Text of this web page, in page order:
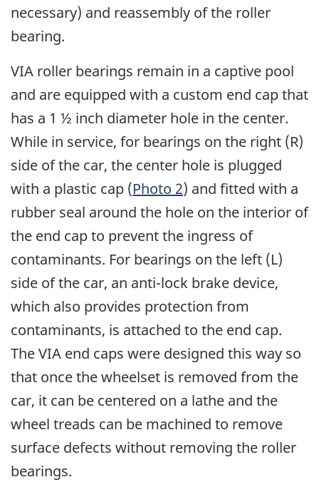
necessary) and reassembly of the roller
bearing.
VIA roller bearings remain in a captive pool
and are equipped with a custom end cap that
has a 1 ½ inch diameter hole in the center.
While in service, for bearings on the right (R)
side of the car, the center hole is plugged
with a plastic cap (Photo 2) and fitted with a
rubber seal around the hole on the interior of
the end cap to prevent the ingress of
contaminants. For bearings on the left (L)
side of the car, an anti-lock brake device,
which also provides protection from
contaminants, is attached to the end cap.
The VIA end caps were designed this way so
that once the wheelset is removed from the
car, it can be centered on a lathe and the
wheel treads can be machined to remove
surface defects without removing the roller
bearings.